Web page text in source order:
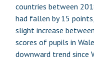
countries between
had fallen by 15
slight increase
scores of pupils in
downward trend since